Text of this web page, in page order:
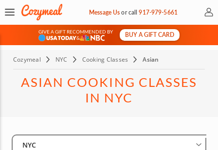
Message Usorcall917-979-5661 My
GIVE A GIFT RECOMMENDED BY
&
BUY A GIFT CARD
Cozymeal NYC Cooking Classes Asian
ASIAN COOKING CLASSES
IN NYC
Select City
NYC